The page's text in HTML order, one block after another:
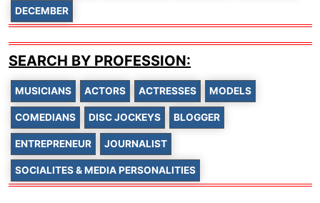
DECEMBER
SEARCH BY PROFESSION:
MUSICIANS ACTORS ACTRESSES MODELS
COMEDIANS DISC JOCKEYS BLOGGER
ENTREPRENEUR JOURNALIST
SOCIALITES & MEDIA PERSONALITIES